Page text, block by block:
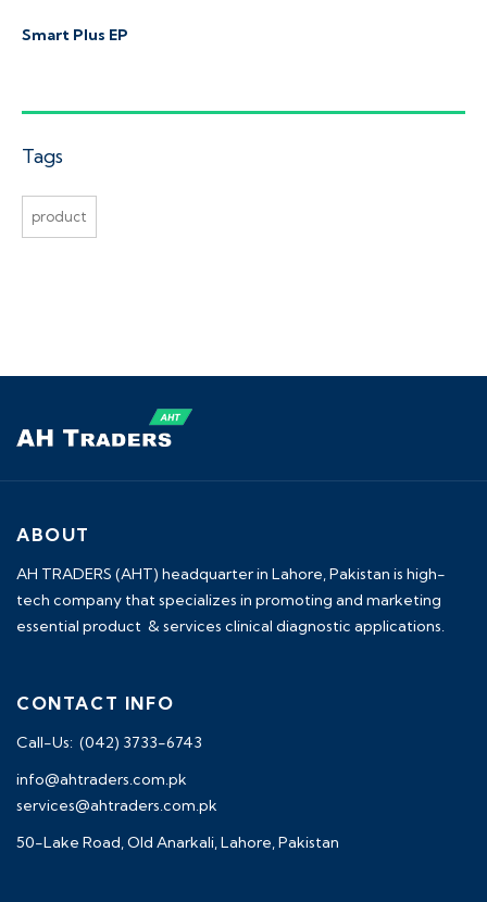
Smart Plus EP
Tags
product
ABOUT
AH TRADERS (AHT) headquarter in Lahore, Pakistan is high-
tech company that specializes in promoting and marketing
essential product & services clinical diagnostic applications.
CONTACT INFO
Call-Us: (042) 3733-6743
info@ahtraders.com.pk
services@ahtraders.com.pk
50-Lake Road, Old Anarkali, Lahore, Pakistan